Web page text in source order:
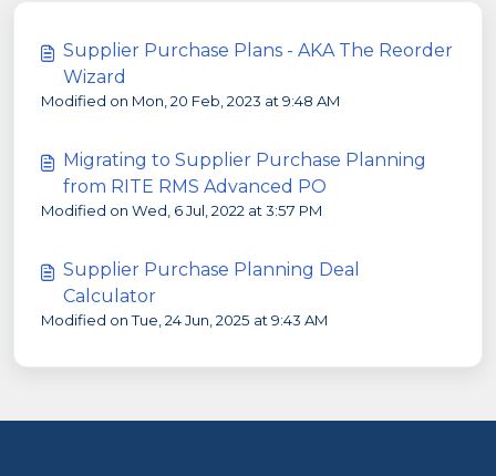
Supplier Purchase Plans - AKA The Reorder
Wizard
Modified on Mon, 20 Feb, 2023 at 9:48 AM
Migrating to Supplier Purchase Planning
from RITE RMS Advanced PO
Modified on Wed, 6 Jul, 2022 at 3:57 PM
Supplier Purchase Planning Deal
Calculator
Modified on Tue, 24 Jun, 2025 at 9:43 AM